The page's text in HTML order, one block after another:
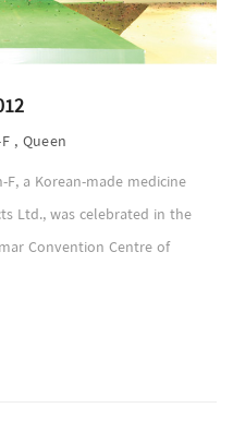
, Queen
a Korean-made medicine
Ltd., was celebrated in the
Convention Centre of